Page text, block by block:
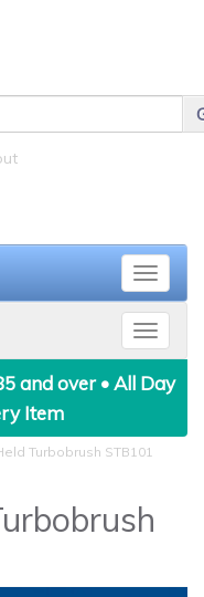
Toggle
Toggle
and over • All Day
Item
Turbobrush STB101